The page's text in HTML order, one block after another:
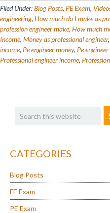
Much
Money
Does
a
Licensed
Filed Under:Blog Posts, PE Exam,
engineering, How much do I make as
profession engineer make, How much
Income, Money as professional engineer,
income, Pe engineer money, Pe
Professional engineer income,
Sidebar
this
CATEGORIES
Blog Posts
FE Exam
PE Exam